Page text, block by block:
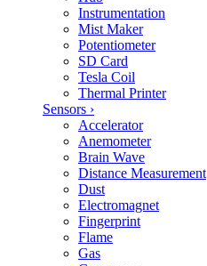
Instrumentation
Mist Maker
Potentiometer
SD Card
Tesla Coil
Thermal Printer
Sensors ›
Accelerator
Anemometer
Brain Wave
Distance Measurement
Dust
Electromagnet
Fingerprint
Flame
Gas